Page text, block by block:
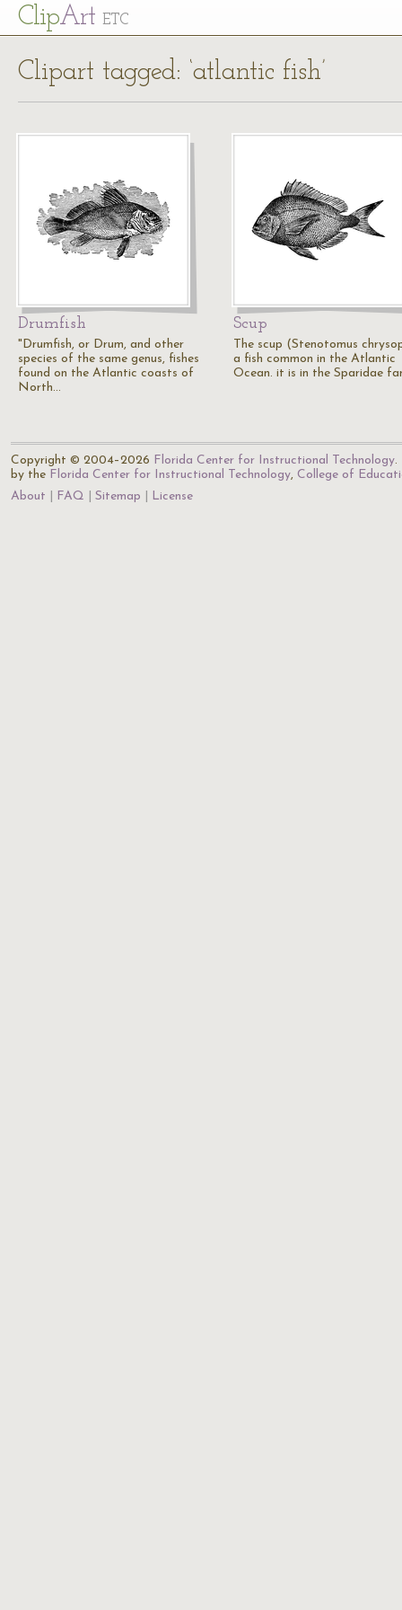
ClipArt ETC
Clipart tagged: ‘atlantic fish’
Drumfish
"Drumfish, or Drum, and other
species of the same genus, fishes
found on the Atlantic coasts of
North…
Scup
The scup (Stenotomus
a fish common in the Atlantic
Ocean. it is in the Sparidae
Copyright © 2004–2026 Florida Center for Instructional Technology.
by the Florida Center for Instructional Technology, College of
About
FAQ Sitemap License